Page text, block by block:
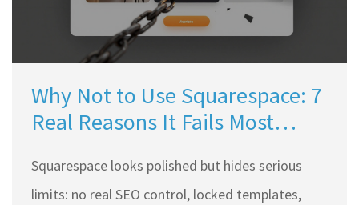
Why Not to Use Squarespace: 7
Real Reasons It Fails Most
Squarespace looks polished but hides serious
limits: no real SEO control, locked templates,